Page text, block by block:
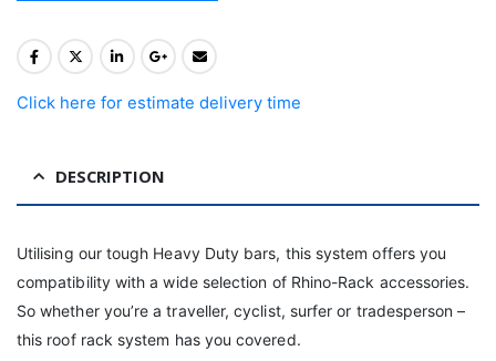
Click here for estimate delivery time
DESCRIPTION
Utilising our tough Heavy Duty bars, this system offers you
compatibility with a wide selection of Rhino-Rack accessories.
So whether you’re a traveller, cyclist, surfer or tradesperson –
this roof rack system has you covered.